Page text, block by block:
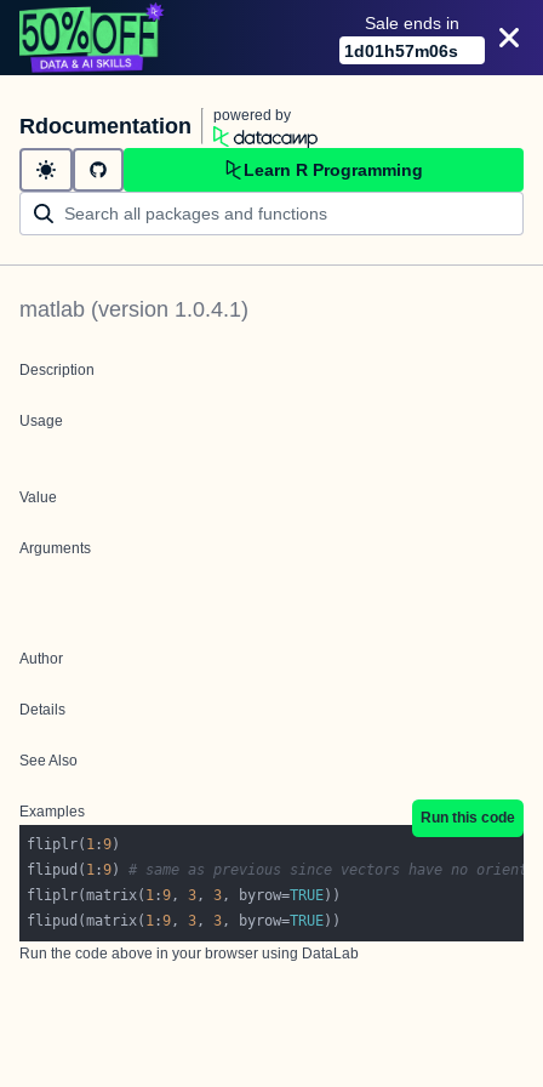
Sale ends in
1d01h57m06s
Rdocumentation powered by
Learn R Programming
matlab (version 1.0.4.1)
Description
Usage
Value
Arguments
Author
Details
See Also
Examples
Run this code
fliplr( 1 :9
flipud( 1 :9 ) # same as previous since vectors have no
fliplr(matrix( 1 :9, 3, 3, byrow=TRUE
flipud(matrix( 1 :9, 3, 3, byrow=TRUE
Run the code above in your browser using DataLab